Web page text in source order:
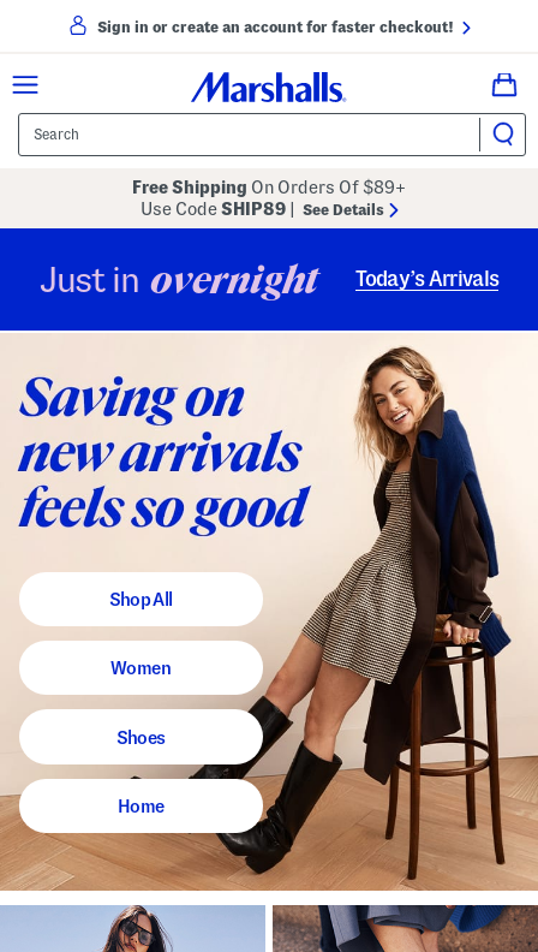
Sign in or create an account for faster checkout!
Free Shipping On Orders Of $89+
Use CodeSHIP89 See Details
Just in overnight Today’s Arrivals
Shop All
Women
Shoes
Home